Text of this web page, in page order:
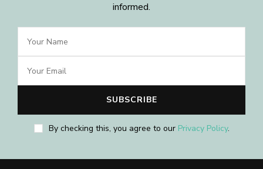
informed.
By checking this, you agree to our Privacy Policy.